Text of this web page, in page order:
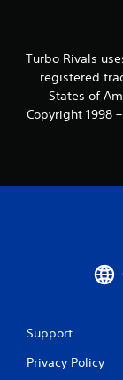
Turbo Rivals
registered
States of
Copyright 1998
Support
Privacy Policy